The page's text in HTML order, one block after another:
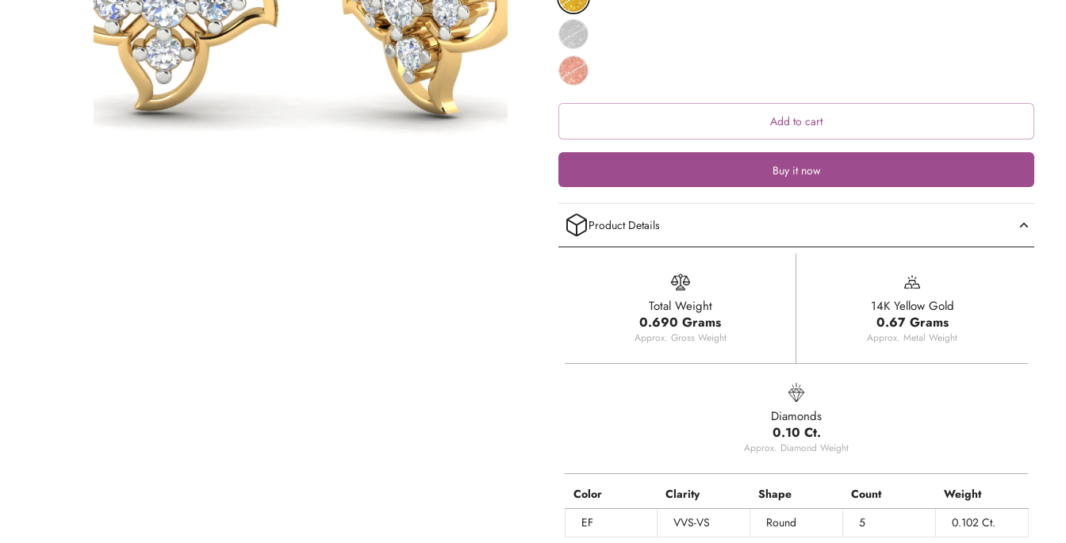
Add to cart
Buy it now
Product Details
Total Weight
0.690 Grams
Approx. Gross Weight
14K Yellow Gold
0.67 Grams
Approx. Metal Weight
Diamonds
0.10 Ct.
Approx. Diamond Weight
Color Clarity Shape Count
Weight
EF
VVS-VS Round 5 0.102 Ct.